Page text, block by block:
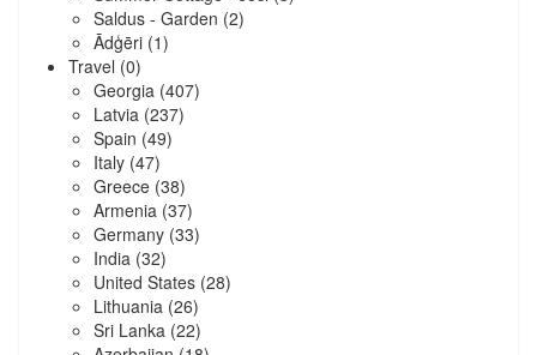
Saldus - Garden (2)
Ādģēri (1)
Travel (0)
Georgia (407)
Latvia (237)
Spain (49)
Italy (47)
Greece (38)
Armenia (37)
Germany (33)
India (32)
United States (28)
Lithuania (26)
Sri Lanka (22)